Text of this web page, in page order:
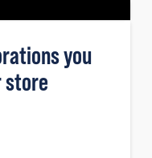
you
store